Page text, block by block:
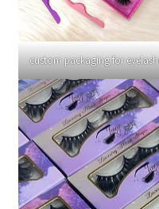
custom packaging for